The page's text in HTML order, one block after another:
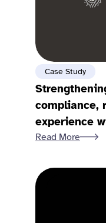
Case Study
compliance,
experience
Read More